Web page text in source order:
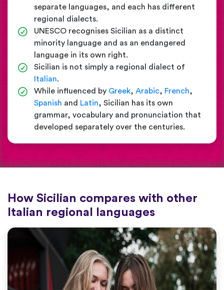
separate languages, and each has different
regional dialects.
UNESCO recognises Sicilian as a distinct
minority language and as an endangered
language in its own right.
Sicilian is not simply a regional dialect of
Italian.
While influenced by Greek, Arabic, French,
Spanish and Latin, Sicilian has its own
grammar, vocabulary and pronunciation that
developed separately over the centuries.
How Sicilian compares with other
Italian regional languages